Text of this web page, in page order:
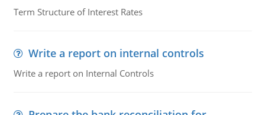
Term Structure of Interest Rates
Write a report on internal controls
Write a report on Internal Controls